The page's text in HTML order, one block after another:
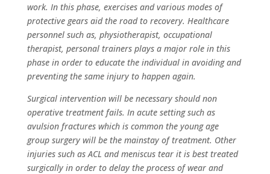
work. In this phase, exercises and various modes of
protective gears aid the road to recovery. Healthcare
personnel such as, physiotherapist, occupational
therapist, personal trainers plays a major role in this
phase in order to educate the individual in avoiding and
preventing the same injury to happen again.
Surgical intervention will be necessary should non
operative treatment fails. In acute setting such as
avulsion fractures which is common the young age
group surgery will be the mainstay of treatment. Other
injuries such as ACL and meniscus tear it is best treated
surgically in order to delay the process of wear and